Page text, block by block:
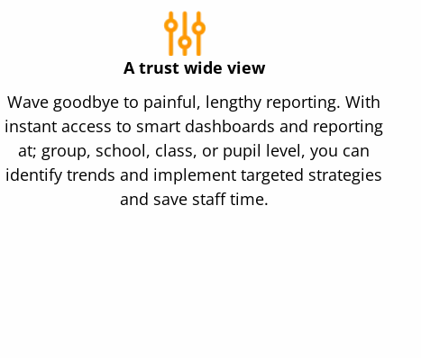
A trust wide view
Wave goodbye to painful, lengthy reporting. With
instant access to smart dashboards and reporting
at; group, school, class, or pupil level, you can
identify trends and implement targeted strategies
and save staff time.